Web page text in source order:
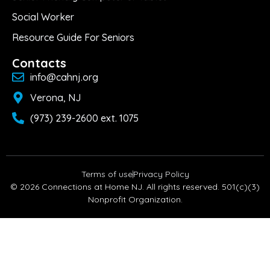
Social Worker
Resource Guide For Seniors
Contacts
info@cahnj.org
Verona, NJ
(973) 239-2600 ext. 1075
Terms of usePrivacy Policy
© 2026 Connections at Home NJ. All rights reserved. 501(c)(3)
Nonprofit Organization.